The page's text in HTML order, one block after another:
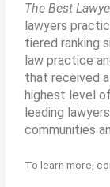
The Best
lawyers
tiered ranking
law practice
that received
highest level
leading
communities
To learn more,